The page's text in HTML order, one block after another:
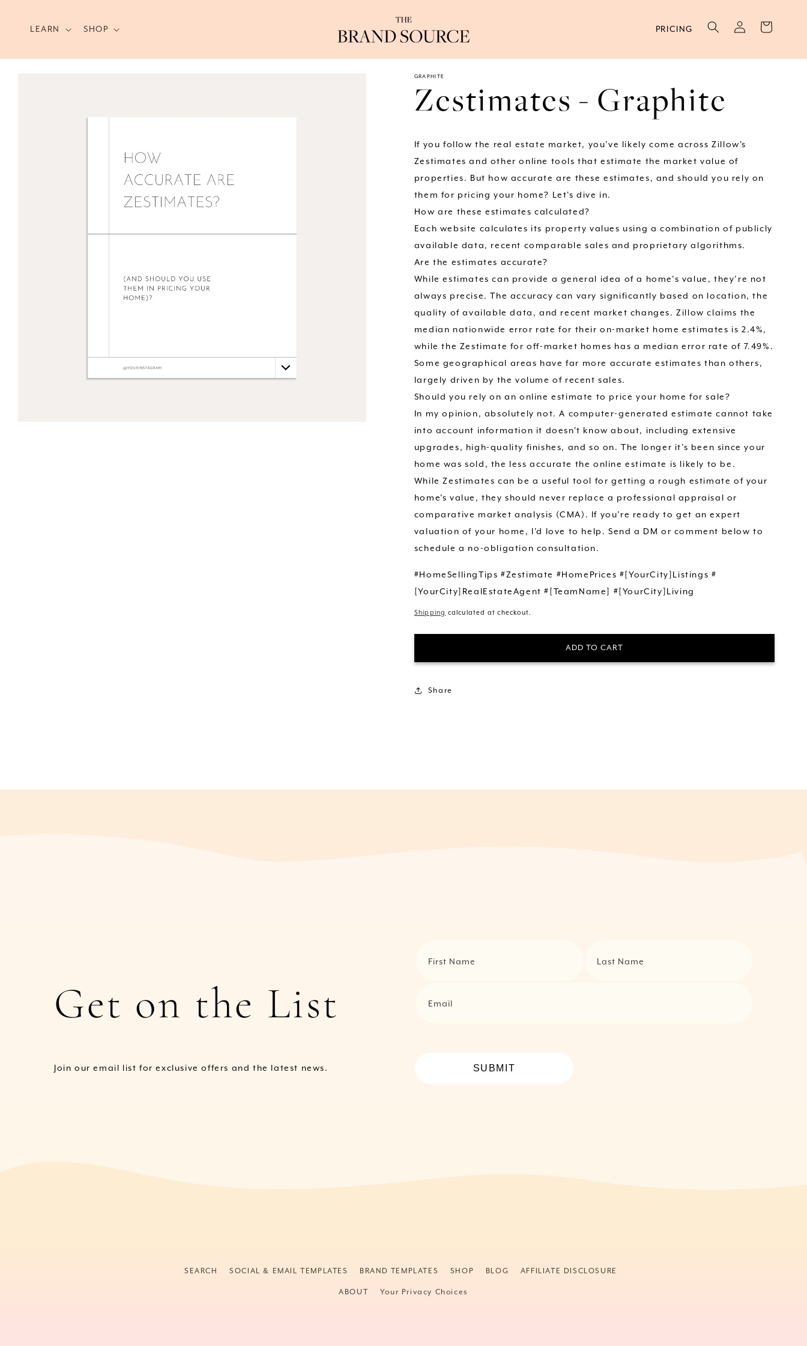
LEARN SHOP PRICING
in
Cart
GRAPHITE
Zestimates - Graphite
If you follow the real estate market, you've likely come across Zillow's
Zestimates and other online tools that estimate the market value of
properties. But how accurate are these estimates, and should you rely on
them for pricing your home? Let's dive in.
How are these estimates calculated?
Each website calculates its property values using a combination of publicly
available data, recent comparable sales and proprietary algorithms.
Are the estimates accurate?
While estimates can provide a general idea of a home’s value, they’re not
always precise. The accuracy can vary significantly based on location, the
quality of available data, and recent market changes. Zillow claims the
median nationwide error rate for their on-market home estimates is 2.4%,
while the Zestimate for off-market homes has a median error rate of 7.49%.
Some geographical areas have far more accurate estimates than others,
largely driven by the volume of recent sales.
Should you rely on an online estimate to price your home for sale?
In my opinion, absolutely not. A computer-generated estimate cannot take
into account information it doesn't know about, including extensive
upgrades, high-quality finishes, and so on. The longer it's been since your
home was sold, the less accurate the online estimate is likely to be.
While Zestimates can be a useful tool for getting a rough estimate of your
home's value, they should never replace a professional appraisal or
comparative market analysis (CMA). If you're ready to get an expert
valuation of your home, I'd love to help. Send a DM or comment below to
schedule a no-obligation consultation.
#HomeSellingTips #Zestimate #HomePrices #[YourCity]Listings #
[YourCity]RealEstateAgent #[TeamName] #[YourCity]Living
Shipping calculated at checkout.
ADD TO CART
Share
Get on the List
Join our email list for exclusive offers and the latest news.
First Name Last Name
Email
SUBMIT
SEARCH SOCIAL & EMAIL TEMPLATES BRAND TEMPLATES SHOP BLOG AFFILIATE DISCLOSURE
ABOUT Your Privacy Choices